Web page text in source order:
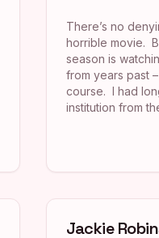
There’s no
horrible movie.
season is
from years past
course. I had
institution from
Jackie